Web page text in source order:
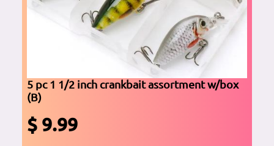
5 pc 1 1/2 inch crankbait assortment w/box
(B)
$ 9.99